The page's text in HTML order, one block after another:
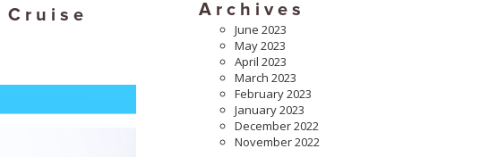
Archives
June 2023
May 2023
April 2023
March 2023
February 2023
January 2023
December 2022
November 2022